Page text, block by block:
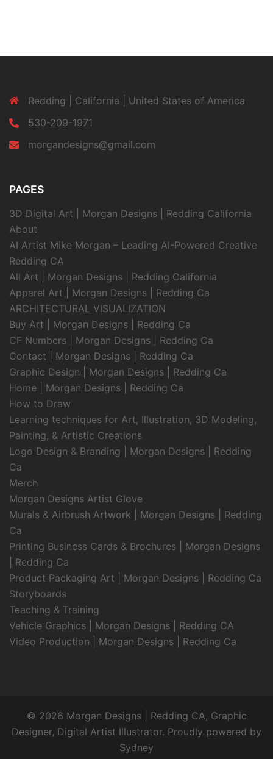
Redding | California | United States of America
530-209-1971
morgandesigns@gmail.com
PAGES
3D Digital Art | Morgan Designs | Redding California
About
AI Artist Mike Morgan – Leading AI-Powered Creative
Redding CA
All Art | Morgan Designs | Redding California
Apparel Art | Morgan Designs | Redding Ca
ARCHITECTURAL VISUALIZATION
Buy Art | Morgan Designs | Redding Ca
CF Numbers | Morgan Designs | Redding Ca
Contact | Morgan Designs | Redding Ca
Graphic Design | Morgan Designs | Redding Ca
Home | Morgan Designs | Redding Ca
How to Draw
Learning techniques for Art, Illustration, 3D Modeling,
Painting, & Artistic Creations
Logo Design & Branding | Morgan Designs | Redding
Ca
Merch
Morgan Designs Artist Glove
Murals & Airbrush Artwork | Morgan Designs | Redding
Ca
Printing Business Cards & Brochures | Morgan Designs
| Redding Ca
Product Packaging Art | Morgan Designs | Redding Ca
Storyboards
Teaching & Training
Vehicle Graphics | Morgan Designs | Redding CA
Video Production | Morgan Designs | Redding Ca
© 2026 Morgan Designs | Redding CA, Graphic
Designer, Digital Artist Illustrator. Proudly powered by
Sydney